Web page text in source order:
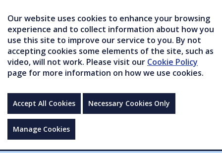
Our website uses cookies to enhance your browsing
experience and to collect information about how you
use this site to improve our service to you. By not
accepting cookies some elements of the site, such as
video, will not work. Please visit our Cookie Policy
page for more information on how we use cookies.
Accept All Cookies Necessary Cookies Only
Manage Cookies